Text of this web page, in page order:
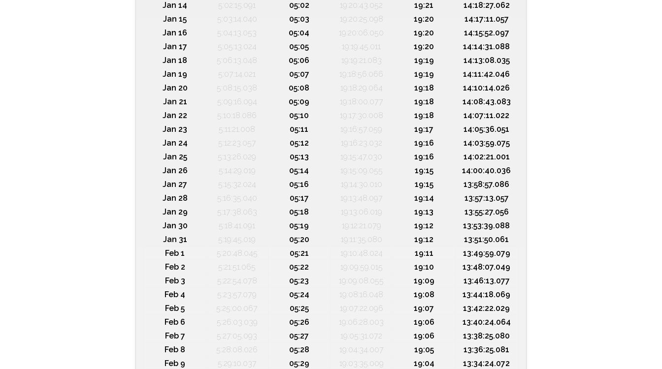
Jan 14
5:02:15.091 05:02 19:20:43.052 19:21
14:18:27.062
Jan 15
5:03:14.040 05:03 19:20:25.098 19:20
14:17:11.057
Jan 16
5:04:13.053 05:04 19:20:06.050 19:20
14:15:52.097
Jan 17
5:05:13.024 05:05 19:19:45.011 19:20
14:14:31.088
Jan 18
5:06:13.048 05:06 19:19:21.083 19:19
14:13:08.035
Jan 19
5:07:14.021 05:07 19:18:56.066 19:19
14:11:42.046
Jan 20
5:08:15.038 05:08 19:18:29.064 19:18
14:10:14.026
Jan 21
5:09:16.094 05:09 19:18:00.077 19:18
14:08:43.083
Jan 22
5:10:18.086 05:10 19:17:30.008 19:18
14:07:11.022
Jan 23
5:11:21.008 05:11 19:16:57.059 19:17
14:05:36.051
Jan 24
5:12:23.057 05:12 19:16:23.032 19:16
14:03:59.075
Jan 25
5:13:26.029 05:13 19:15:47.030 19:16
14:02:21.001
Jan 26
5:14:29.019 05:14 19:15:09.055 19:15
14:00:40.036
Jan 27
5:15:32.024 05:16 19:14:30.010 19:15
13:58:57.086
Jan 28
5:16:35.040 05:17 19:13:48.097 19:14
13:57:13.057
Jan 29
5:17:38.063 05:18 19:13:06.019 19:13
13:55:27.056
Jan 30
5:18:41.091 05:19 19:12:21.079 19:12
13:53:39.088
Jan 31
5:19:45.019 05:20 19:11:35.080 19:12
13:51:50.061
Feb 1
5:20:48.045 05:21 19:10:48.024 19:11
13:49:59.079
Feb 2
5:21:51.065 05:22 19:09:59.015 19:10
13:48:07.049
Feb 3
5:22:54.078 05:23 19:09:08.055 19:09
13:46:13.077
Feb 4
5:23:57.079 05:24 19:08:16.048 19:08
13:44:18.069
Feb 5
5:25:00.067 05:25 19:07:22.096 19:07
13:42:22.029
Feb 6
5:26:03.039 05:26 19:06:28.003 19:06
13:40:24.064
Feb 7
5:27:05.093 05:27 19:05:31.072 19:06
13:38:25.080
Feb 8
5:28:08.026 05:28 19:04:34.007 19:05
13:36:25.081
Feb 9
5:29:10.037 05:29 19:03:35.009 19:04
13:34:24.072